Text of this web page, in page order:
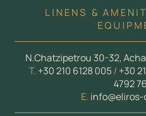
LINENS &
N.Chatzipetrou 30-32,
Τ. +30 210 6128 005/ +30
4792
E.